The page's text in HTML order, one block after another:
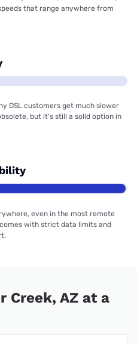
that range anywhere from
DSL customers get much slower
but it’s still a solid option in
even in the most remote
with strict data limits and
Creek, AZ at a